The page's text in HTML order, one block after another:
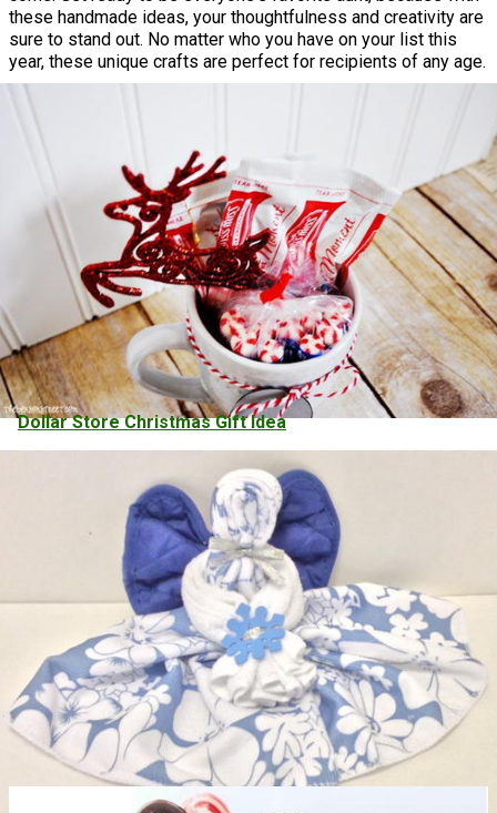
these handmade ideas, your thoughtfulness and creativity are
sure to stand out. No matter who you have on your list this
year, these unique crafts are perfect for recipients of any age.
Dollar Store Christmas Gift Idea